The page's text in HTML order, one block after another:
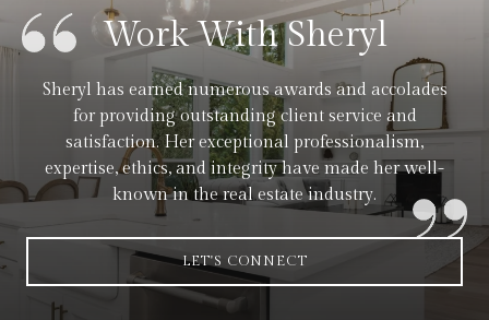
Work With Sheryl
Sheryl has earned numerous awards and accolades
for providing outstanding client service and
satisfaction. Her exceptional professionalism,
expertise, ethics, and integrity have made her well-
known in the real estate industry.
LET'S CONNECT